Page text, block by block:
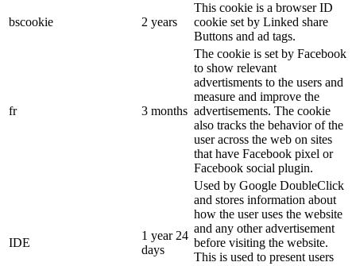
bscookie 2 years
This cookie is a browser ID
cookie set by Linked share
Buttons and ad tags.
fr 3 months
The cookie is set by Facebook
to show relevant
advertisments to the users and
measure and improve the
advertisements. The cookie
also tracks the behavior of the
user across the web on sites
that have Facebook pixel or
Facebook social plugin.
IDE
1 year 24
days
Used by Google DoubleClick
and stores information about
how the user uses the website
and any other advertisement
before visiting the website.
This is used to present users